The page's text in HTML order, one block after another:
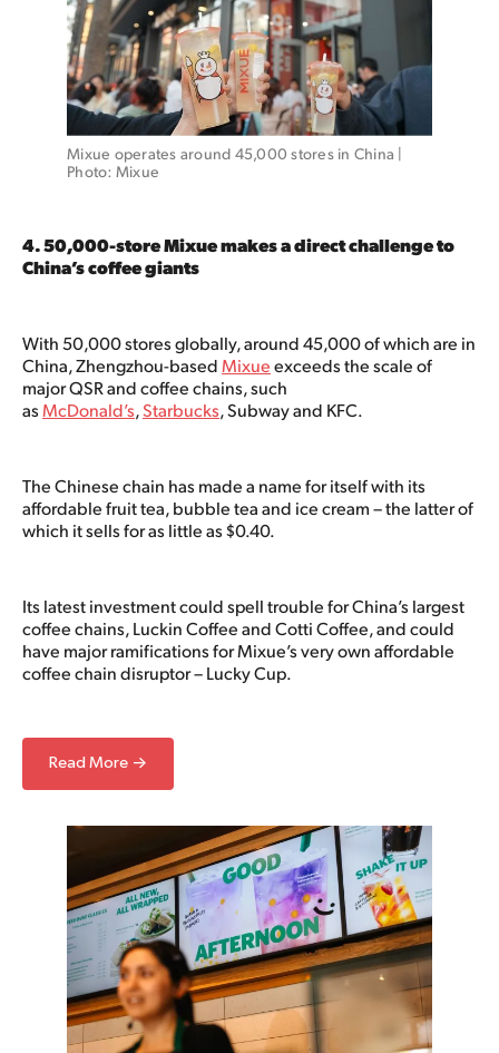
Mixue operates around 45,000 stores in China |
Photo: Mixue
4. 50,000-store Mixue makes a direct challenge to
China’s coffee giants
With 50,000 stores globally, around 45,000 of which are in
China, Zhengzhou-basedMixueexceeds the scale of
major QSR and coffee chains, such
asMcDonald’s,Starbucks, Subway and KFC.
The Chinese chain has made a name for itself with its
affordable fruit tea, bubble tea and ice cream – the latter of
which it sells for as little as $0.40.
Its latest investment could spell trouble for China’s largest
coffee chains, Luckin Coffee and Cotti Coffee, and could
have major ramifications for Mixue’s very own affordable
coffee chain disruptor – Lucky Cup.
Read More →